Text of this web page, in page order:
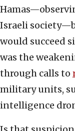
Israeli
would succeed
was the
through calls to
military units,
intelligence